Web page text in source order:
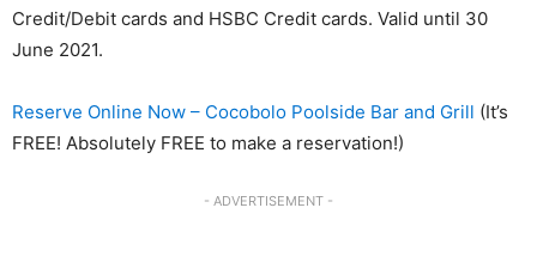
Credit/Debit cards and HSBC Credit cards. Valid until 30
June 2021.
Reserve Online Now – Cocobolo Poolside Bar and Grill (It’s
FREE! Absolutely FREE to make a reservation!)
- ADVERTISEMENT -